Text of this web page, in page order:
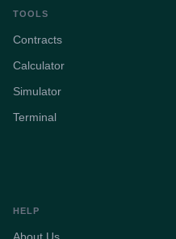
TOOLS
Contracts
Calculator
Simulator
Terminal
HELP